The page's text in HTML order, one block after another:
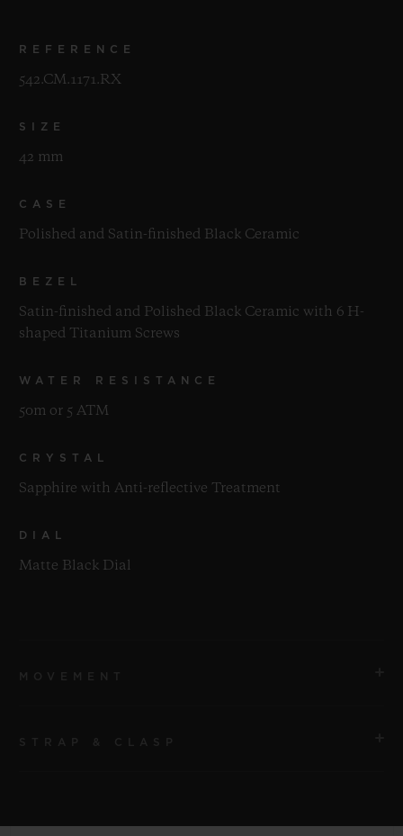
REFERENCE
542.CM.1171.RX
SIZE
42 mm
CASE
Polished and Satin-finished Black Ceramic
BEZEL
Satin-finished and Polished Black Ceramic with 6 H-
shaped Titanium Screws
WATER RESISTANCE
50m or 5 ATM
CRYSTAL
Sapphire with Anti-reflective Treatment
DIAL
Matte Black Dial
STRAP